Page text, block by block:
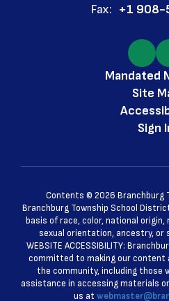
Fax: +1 908-
Mandated
Site
Sign
Contents © 2026 Branchburg
Branchburg Township School
basis of race, color, national
sexual orientation, ancestry, or
WEBSITE ACCESSIBILITY:
committed to making our content
the community, including those
assistance in accessing materials
us at